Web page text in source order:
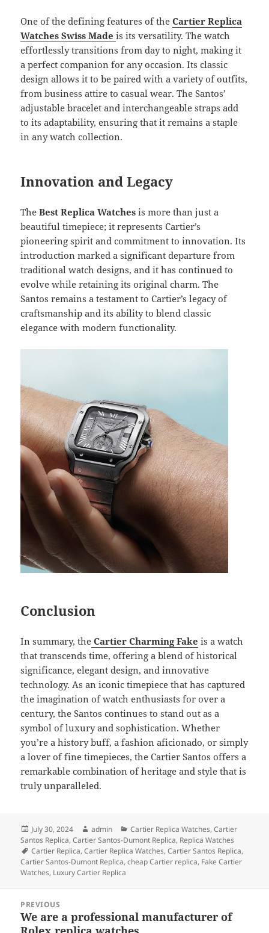
One of the defining features of theCartier Replica
Watches Swiss Made is its versatility. The watch
effortlessly transitions from day to night, making it
a perfect companion for any occasion. Its classic
design allows it to be paired with a variety of outfits,
from business attire to casual wear. The Santos’
adjustable bracelet and interchangeable straps add
to its adaptability, ensuring that it remains a staple
in any watch collection.
Innovation and Legacy
TheBest Replica Watches is more than just a
beautiful timepiece; it represents Cartier’s
pioneering spirit and commitment to innovation. Its
introduction marked a significant departure from
traditional watch designs, and it has continued to
evolve while retaining its original charm. The
Santos remains a testament to Cartier’s legacy of
craftsmanship and its ability to blend classic
elegance with modern functionality.
Conclusion
In summary, the Cartier Charming Fake is a watch
that transcends time, offering a blend of historical
significance, elegant design, and innovative
technology. As an iconic timepiece that has captured
the imagination of watch enthusiasts for over a
century, the Santos continues to stand out as a
symbol of luxury and sophistication. Whether
you’re a history buff, a fashion aficionado, or simply
a lover of fine timepieces, the Cartier Santos offers a
remarkable combination of heritage and style that is
truly unparalleled.
Posted
on
July 30, 2024 Author
admin Categories
Cartier Replica Watches,Cartier
Santos Replica,Cartier Santos-Dumont Replica, Replica Watches
Tags
Cartier Replica,Cartier Replica Watches,Cartier Santos Replica,
Cartier Santos-Dumont Replica,cheap Cartier replica, Fake Cartier
Watches, Luxury Cartier Replica
navigation
PREVIOUS
Previous
We are a professional manufacturer of